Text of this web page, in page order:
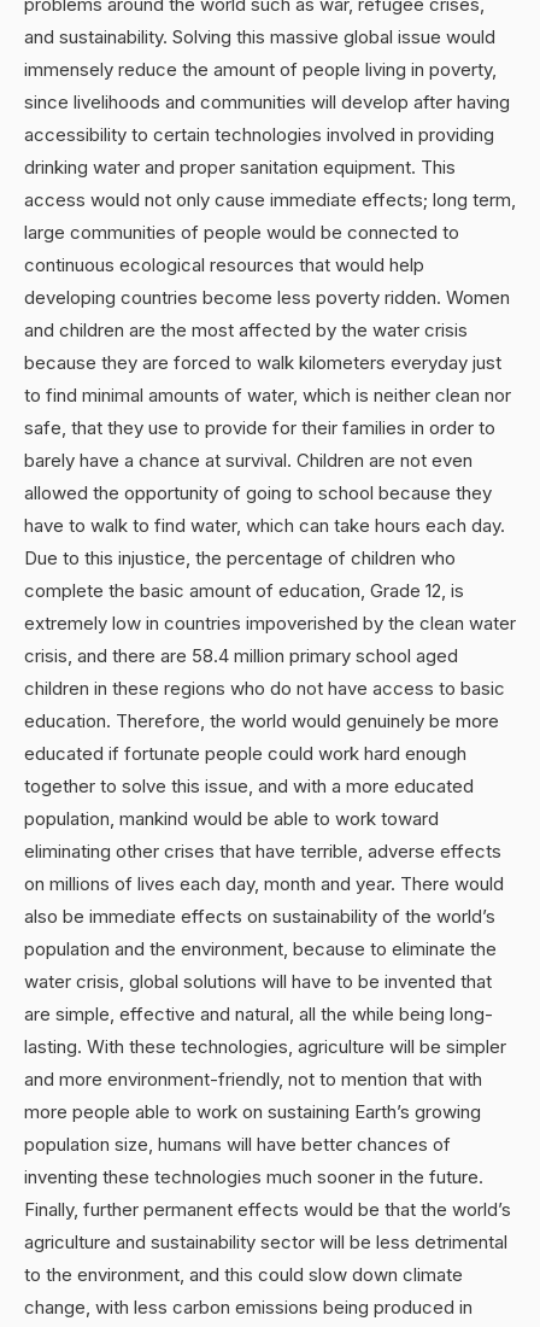
and sustainability. Solving this massive global issue would
immensely reduce the amount of people living in poverty,
since livelihoods and communities will develop after having
accessibility to certain technologies involved in providing
drinking water and proper sanitation equipment. This
access would not only cause immediate effects; long term,
large communities of people would be connected to
continuous ecological resources that would help
developing countries become less poverty ridden. Women
and children are the most affected by the water crisis
because they are forced to walk kilometers everyday just
to find minimal amounts of water, which is neither clean nor
safe, that they use to provide for their families in order to
barely have a chance at survival. Children are not even
allowed the opportunity of going to school because they
have to walk to find water, which can take hours each day.
Due to this injustice, the percentage of children who
complete the basic amount of education, Grade 12, is
extremely low in countries impoverished by the clean water
crisis, and there are 58.4 million primary school aged
children in these regions who do not have access to basic
education. Therefore, the world would genuinely be more
educated if fortunate people could work hard enough
together to solve this issue, and with a more educated
population, mankind would be able to work toward
eliminating other crises that have terrible, adverse effects
on millions of lives each day, month and year. There would
also be immediate effects on sustainability of the world’s
population and the environment, because to eliminate the
water crisis, global solutions will have to be invented that
are simple, effective and natural, all the while being long-
lasting. With these technologies, agriculture will be simpler
and more environment-friendly, not to mention that with
more people able to work on sustaining Earth’s growing
population size, humans will have better chances of
inventing these technologies much sooner in the future.
Finally, further permanent effects would be that the world’s
agriculture and sustainability sector will be less detrimental
to the environment, and this could slow down climate
change, with less carbon emissions being produced in